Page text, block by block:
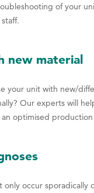
of your
new material
your unit with new/
Our experts will
optimised production
only occur sporadically